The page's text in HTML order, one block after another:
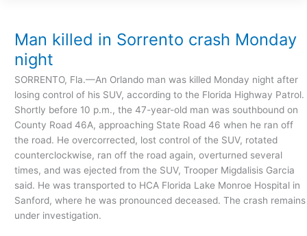
Man killed in Sorrento crash Monday
night
SORRENTO, Fla.—An Orlando man was killed Monday night after
losing control of his SUV, according to the Florida Highway Patrol.
Shortly before 10 p.m., the 47-year-old man was southbound on
County Road 46A, approaching State Road 46 when he ran off
the road. He overcorrected, lost control of the SUV, rotated
counterclockwise, ran off the road again, overturned several
times, and was ejected from the SUV, Trooper Migdalisis Garcia
said. He was transported to HCA Florida Lake Monroe Hospital in
Sanford, where he was pronounced deceased. The crash remains
under investigation.
crash
Monday
night